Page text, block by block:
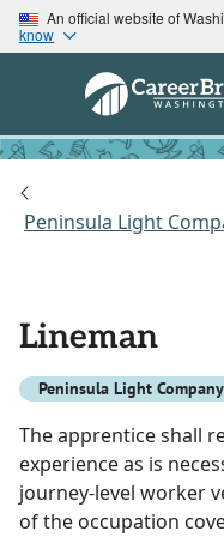
An official website of
know
Peninsula Light
Lineman
Peninsula Light
The apprentice shall
experience as is
journey-level worker
of the occupation